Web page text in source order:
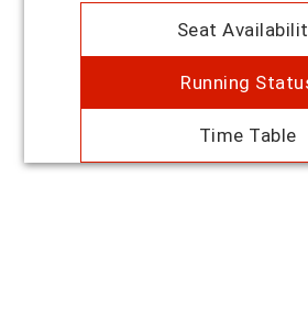
Seat
Running
Time Table